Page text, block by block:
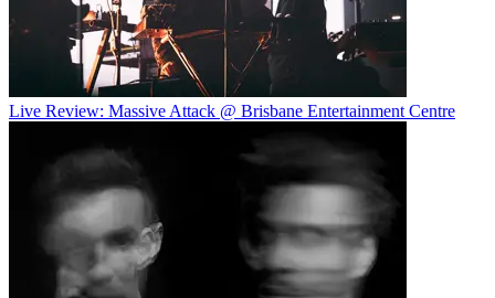
Live Review: Massive Attack @ Brisbane Entertainment Centre